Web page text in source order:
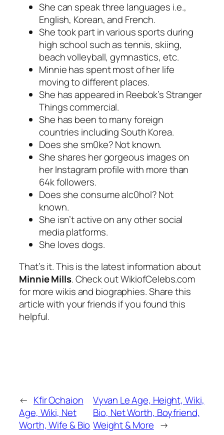
She can speak three languages i.e.,
English, Korean, and French.
She took part in various sports during
high school such as tennis, skiing,
beach volleyball, gymnastics, etc.
Minnie has spent most of her life
moving to different places.
She has appeared in Reebok’s Stranger
Things commercial.
She has been to many foreign
countries including South Korea.
Does she sm0ke? Not known.
She shares her gorgeous images on
her Instagram profile with more than
64k followers.
Does she consume alc0hol? Not
known.
She isn’t active on any other social
media platforms.
She loves dogs.
That’s it. This is the latest information about
Minnie Mills. Check out WikiofCelebs.com
for more wikis and biographies. Share this
article with your friends if you found this
helpful.
← Kfir Ochaion
Age, Wiki, Net
Worth, Wife & Bio
Vyvan Le Age, Height, Wiki,
Bio, Net Worth, Boyfriend,
Weight & More →